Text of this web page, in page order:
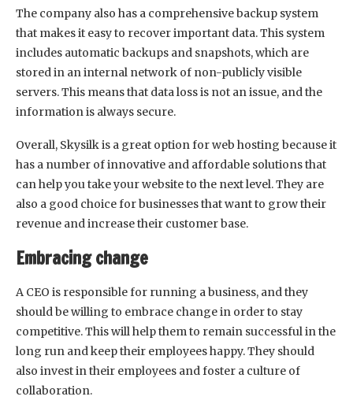
The company also has a comprehensive backup system
that makes it easy to recover important data. This system
includes automatic backups and snapshots, which are
stored in an internal network of non-publicly visible
servers. This means that data loss is not an issue, and the
information is always secure.
Overall, Skysilk is a great option for web hosting because it
has a number of innovative and affordable solutions that
can help you take your website to the next level. They are
also a good choice for businesses that want to grow their
revenue and increase their customer base.
Embracing change
A CEO is responsible for running a business, and they
should be willing to embrace change in order to stay
competitive. This will help them to remain successful in the
long run and keep their employees happy. They should
also invest in their employees and foster a culture of
collaboration.